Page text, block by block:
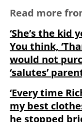
Read more
‘She’s the
You think,
would not
‘salutes’
‘Every time
my best
he stopped